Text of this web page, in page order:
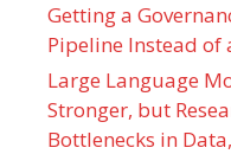
Getting a
Pipeline Instead of
Large Language
Stronger, but
Bottlenecks in